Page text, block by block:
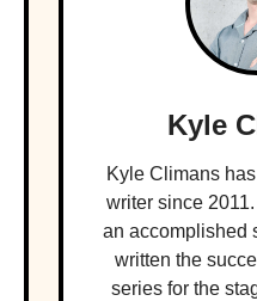
Kyle
Kyle Climans
writer since
an accomplished
written the
series for the